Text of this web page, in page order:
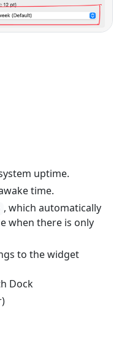
uptime.
time.
, which automatically
when there is only
to the widget
Dock